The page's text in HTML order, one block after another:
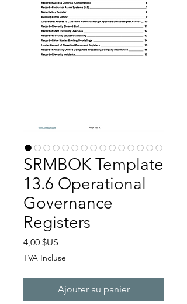
SRMBOK Template
13.6 Operational
Governance
Registers
4,00 $US
TVA Incluse
Ajouter au panier